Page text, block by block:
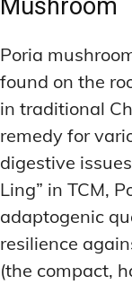
Mushroom
Poria
found on the
in traditional
remedy for
digestive
Ling” in TCM,
adaptogenic
resilience
(the compact,